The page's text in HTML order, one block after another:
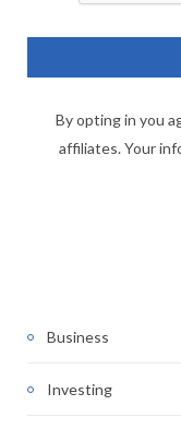
By opting in you
affiliates. Your
Business
Investing